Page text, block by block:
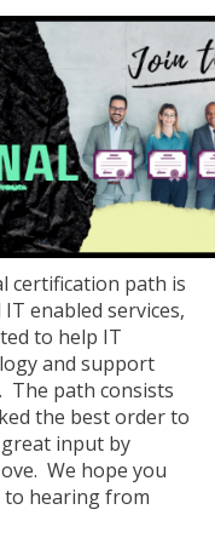
certification path is
enabled services,
to help IT
and support
The path consists
the best order to
input by
We hope you
hearing from